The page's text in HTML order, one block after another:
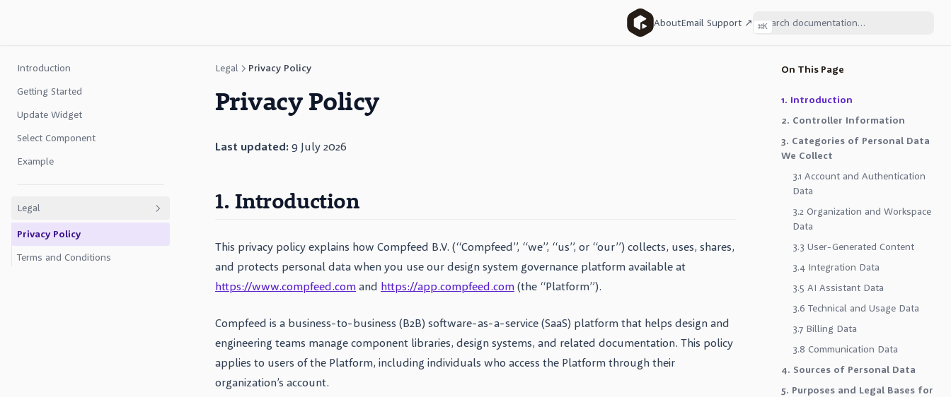
AboutEmail Support ↗ ⌘K
Introduction
Getting Started
Update Widget
Select Component
Example
Legal
Privacy Policy
Terms and Conditions
On This Page
1. Introduction
2. Controller Information
3. Categories of Personal Data
We Collect
3.1 Account and Authentication
Data
3.2 Organization and Workspace
Data
3.3 User-Generated Content
3.4 Integration Data
3.5 AI Assistant Data
3.6 Technical and Usage Data
3.7 Billing Data
3.8 Communication Data
4. Sources of Personal Data
5. Purposes and Legal Bases for
Legal Privacy Policy
Privacy Policy
Last updated: 9 July 2026
1. Introduction
This privacy policy explains how Compfeed B.V. (“Compfeed”, “we”, “us”, or “our”) collects, uses, shares,
and protects personal data when you use our design system governance platform available at
https://www.compfeed.com and https://app.compfeed.com (the “Platform”).
Compfeed is a business-to-business (B2B) software-as-a-service (SaaS) platform that helps design and
engineering teams manage component libraries, design systems, and related documentation. This policy
applies to users of the Platform, including individuals who access the Platform through their
organization’s account.